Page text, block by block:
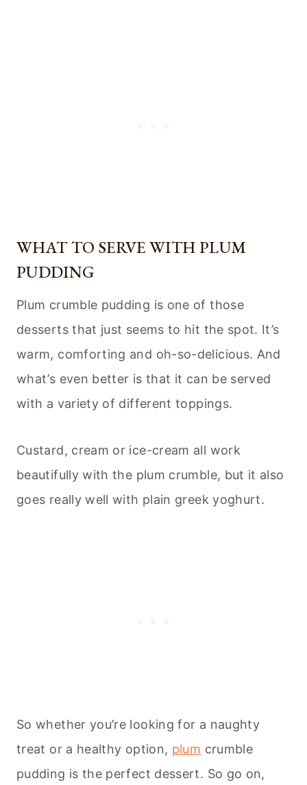
WHAT TO SERVE WITH PLUM
PUDDING
Plum crumble pudding is one of those
desserts that just seems to hit the spot. It’s
warm, comforting and oh-so-delicious. And
what’s even better is that it can be served
with a variety of different toppings.
Custard, cream or ice-cream all work
beautifully with the plum crumble, but it also
goes really well with plain greek yoghurt.
So whether you’re looking for a naughty
treat or a healthy option, plum crumble
pudding is the perfect dessert. So go on,